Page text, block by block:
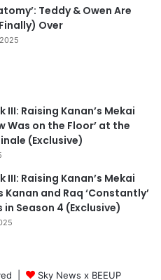
Teddy & Owen Are
Over
III: Raising Kanan’s Mekai
Was on the Floor’ at the
(Exclusive)
III: Raising Kanan’s Mekai
Kanan and Raq ‘Constantly’
in Season 4 (Exclusive)
| Sky News x BEEUP